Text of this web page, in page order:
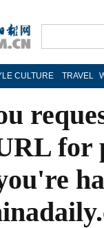
CULTURE TRAVEL